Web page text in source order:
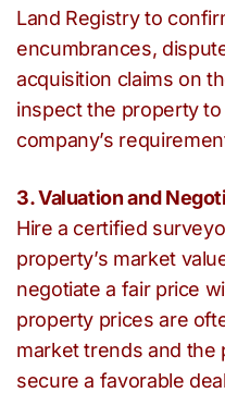
Land Registry to
encumbrances,
acquisition claims on
inspect the property
company’s
3. Valuation and
Hire a certified
property’s market
negotiate a fair price
property prices are
market trends and the
secure a favorable